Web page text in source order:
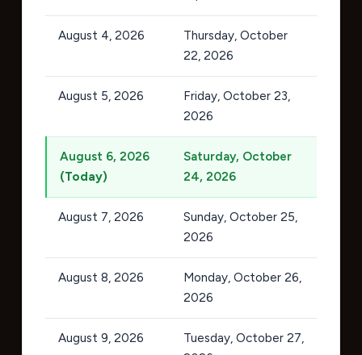
August 4, 2026
Thursday, October
22, 2026
August 5, 2026
Friday, October 23,
2026
August 6, 2026
(Today)
Saturday, October
24, 2026
August 7, 2026
Sunday, October 25,
2026
August 8, 2026
Monday, October 26,
2026
August 9, 2026
Tuesday, October 27,